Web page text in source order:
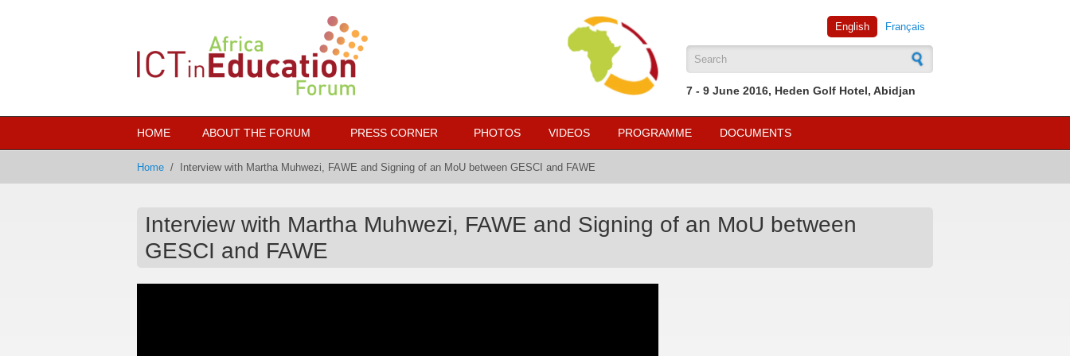
Français
English
Search form
7 - 9 June 2016, Heden Golf Hotel, Abidjan
HOME ABOUT THE FORUM PRESS CORNER PHOTOS VIDEOS PROGRAMME DOCUMENTS
Home / Interview with Martha Muhwezi, FAWE and Signing of an MoU between GESCI and FAWE
Interview with Martha Muhwezi, FAWE and Signing of an MoU between
GESCI and FAWE